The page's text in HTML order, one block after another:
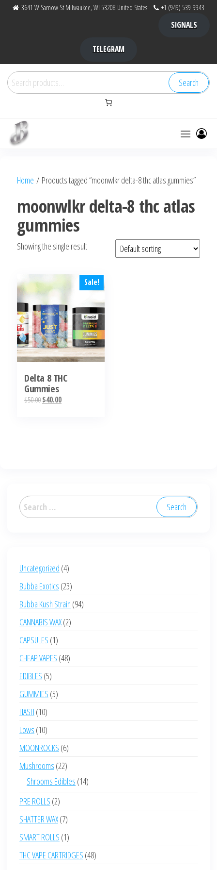
3641 W Sarnow St Milwaukee, WI 53208 United States +1 (949) 539-9943
SIGNALS
TELEGRAM
Search
for:
Search
bubbafactory
Kush,
factory,
bubba
kush,
bubba
Where to
Bubba
Kush
Online
Home / Products tagged “moonwlkr delta-8 thc atlas gummies”
moonwlkr delta-8 thc atlas
gummies
Showing the single result
Sale!
Delta 8 THC
Gummies
$50.00Original
$40.00Current
options
may
the
page
Search
for:
Uncategorized 44
products
Bubba Exotics 2323
products
Bubba Kush Strain 9494
CANNABIS WAX 22
CAPSULES 11
product
CHEAP VAPES 4848
EDIBLES 55
products
GUMMIES 55
HASH 1010
products
Lows 1010
products
MOONROCKS 66
products
Mushrooms 2222
products
Shrooms Edibles 1414
PRE ROLLS 22
products
SHATTER WAX 77
products
SMART ROLLS 11
product
THC VAPE CARTRIDGES 4848